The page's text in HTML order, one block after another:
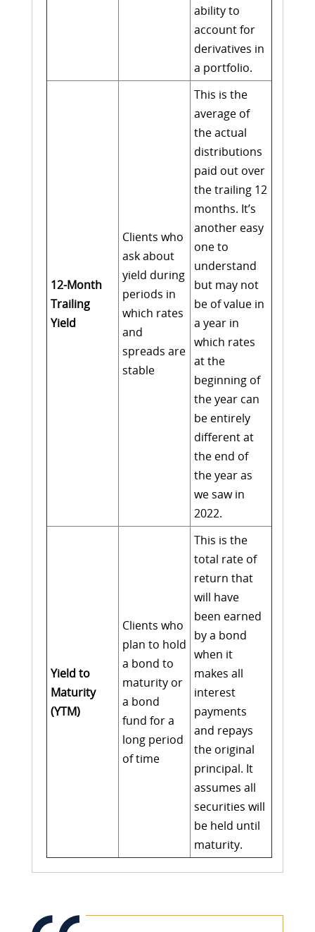
ability to
account for
derivatives in
a portfolio.
12-Month
Trailing
Yield
Clients who
ask about
yield during
periods in
which rates
and
spreads are
stable
This is the
average of
the actual
distributions
paid out over
the trailing 12
months. It’s
another easy
one to
understand
but may not
be of value in
a year in
which rates
at the
beginning of
the year can
be entirely
different at
the end of
the year as
we saw in
2022.
Yield to
Maturity
(YTM)
Clients who
plan to hold
a bond to
maturity or
a bond
fund for a
long period
of time
This is the
total rate of
return that
will have
been earned
by a bond
when it
makes all
interest
payments
and repays
the original
principal. It
assumes all
securities will
be held until
maturity.